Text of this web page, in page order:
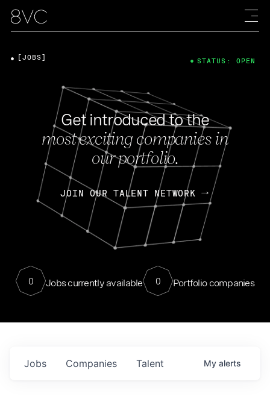
Get introduced to the
most exciting companies in
our portfolio.
JOIN OUR TALENT NETWORK
0 Jobs currently available 0 Portfolio companies
[JOBS] STATUS: OPEN
Jobs Companies Talent My alerts